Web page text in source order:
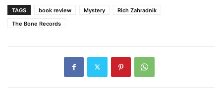
TAGS book review Mystery
Rich Zahradnik
The Bone Records